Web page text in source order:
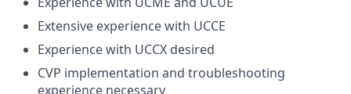
Extensive experience with UCCE
Experience with UCCX desired
CVP implementation and troubleshooting
experience necessary